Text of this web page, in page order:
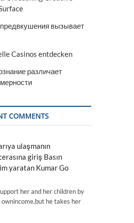
вызывает
Casinos entdecken
различает
COMMENTS
ulaşmanın
giriş Basın
yaratan Kumar Go
her and her children by
he takes her